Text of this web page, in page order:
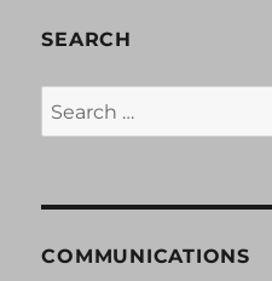
SEARCH
Search
for:
COMMUNICATIONS